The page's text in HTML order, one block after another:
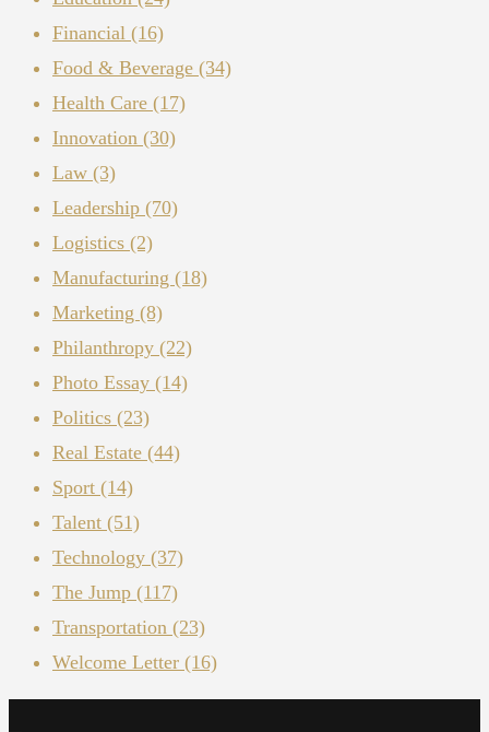
Financial (16)
Food & Beverage (34)
Health Care (17)
Innovation (30)
Law (3)
Leadership (70)
Logistics (2)
Manufacturing (18)
Marketing (8)
Philanthropy (22)
Photo Essay (14)
Politics (23)
Real Estate (44)
Sport (14)
Talent (51)
Technology (37)
The Jump (117)
Transportation (23)
Welcome Letter (16)